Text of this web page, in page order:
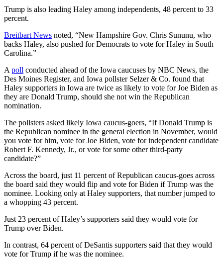
Trump is also leading Haley among independents, 48 percent to 33
percent.
Breitbart News noted, “New Hampshire Gov. Chris Sununu, who
backs Haley, also pushed for Democrats to vote for Haley in South
Carolina.”
A poll conducted ahead of the Iowa caucuses by NBC News, the
Des Moines Register, and Iowa pollster Selzer & Co. found that
Haley supporters in Iowa are twice as likely to vote for Joe Biden as
they are Donald Trump, should she not win the Republican
nomination.
The pollsters asked likely Iowa caucus-goers, “If Donald Trump is
the Republican nominee in the general election in November, would
you vote for him, vote for Joe Biden, vote for independent candidate
Robert F. Kennedy, Jr., or vote for some other third-party
candidate?”
Across the board, just 11 percent of Republican caucus-goes across
the board said they would flip and vote for Biden if Trump was the
nominee. Looking only at Haley supporters, that number jumped to
a whopping 43 percent.
Just 23 percent of Haley’s supporters said they would vote for
Trump over Biden.
In contrast, 64 percent of DeSantis supporters said that they would
vote for Trump if he was the nominee.